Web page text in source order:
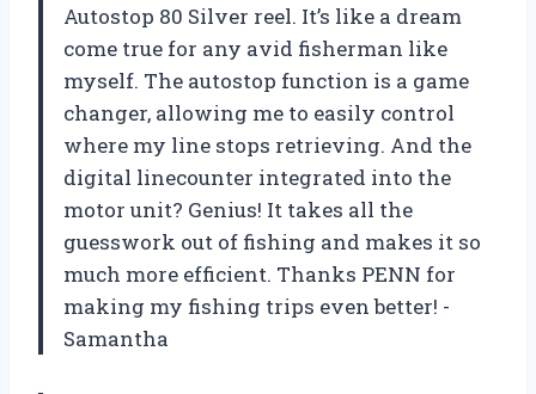
Autostop 80 Silver reel. It’s like a dream
come true for any avid fisherman like
myself. The autostop function is a game
changer, allowing me to easily control
where my line stops retrieving. And the
digital linecounter integrated into the
motor unit? Genius! It takes all the
guesswork out of fishing and makes it so
much more efficient. Thanks PENN for
making my fishing trips even better! -
Samantha